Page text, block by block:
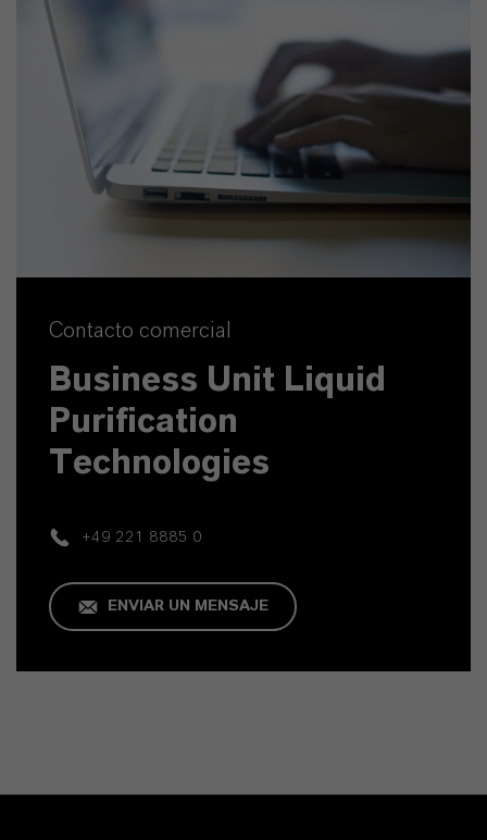
Contacto comercial
Business Unit Liquid
Purification
Technologies
+49 221 8885 0
ENVIAR UN MENSAJE